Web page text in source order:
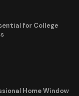
for College
Home Window